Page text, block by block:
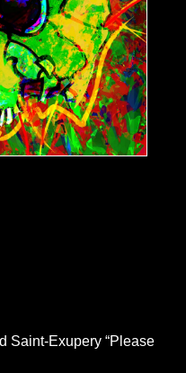
Saint-Exupery “Please